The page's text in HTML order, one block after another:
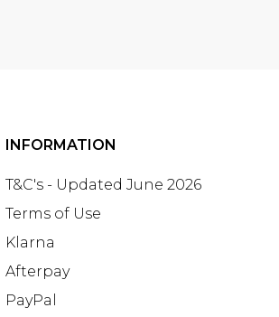
INFORMATION
T&C's - Updated June 2026
Terms of Use
Klarna
Afterpay
PayPal